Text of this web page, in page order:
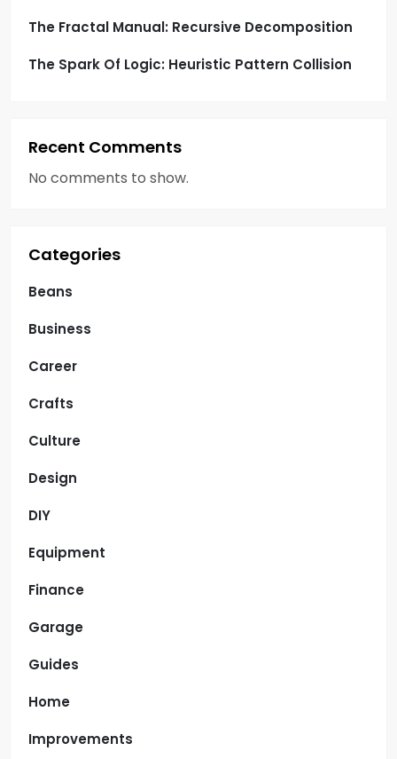
The Fractal Manual: Recursive Decomposition
The Spark Of Logic: Heuristic Pattern Collision
Recent Comments
No comments to show.
Categories
Beans
Business
Career
Crafts
Culture
Design
DIY
Equipment
Finance
Garage
Guides
Home
Improvements